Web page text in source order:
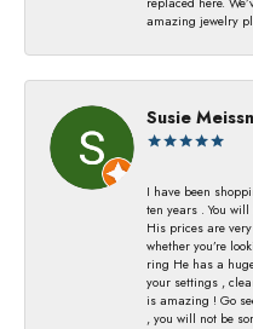
amazing jewelry
Susie
I have been
ten years . You
His prices are
whether you’re
ring He has a
your settings ,
is amazing ! Go
, you will not be